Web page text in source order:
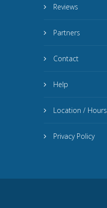
Reviews
Partners
Contact
Help
Location / Hours
Privacy Policy